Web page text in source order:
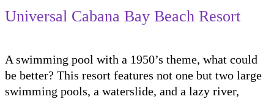
Universal Cabana Bay Beach Resort
A swimming pool with a 1950’s theme, what could
be better? This resort features not one but two large
swimming pools, a waterslide, and a lazy river,